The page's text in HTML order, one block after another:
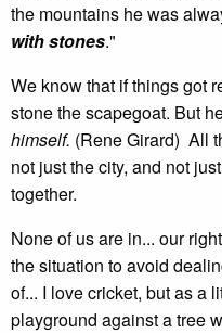
the mountains he was
with stones."
We know that if things got
stone the scapegoat. But
himself. (Rene Girard) All
not just the city, and not
together.
None of us are in... our
the situation to avoid
of... I love cricket, but as a
playground against a tree